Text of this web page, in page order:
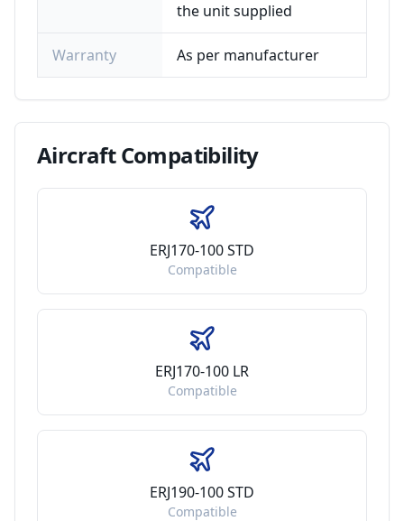
the unit supplied
Warranty As per manufacturer
AircraftCompatibility
ERJ170-100 STD
Compatible
ERJ170-100 LR
Compatible
ERJ190-100 STD
Compatible